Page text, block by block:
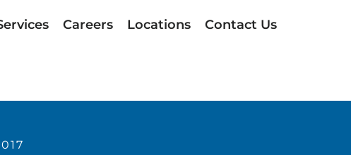
Careers Locations Contact Us